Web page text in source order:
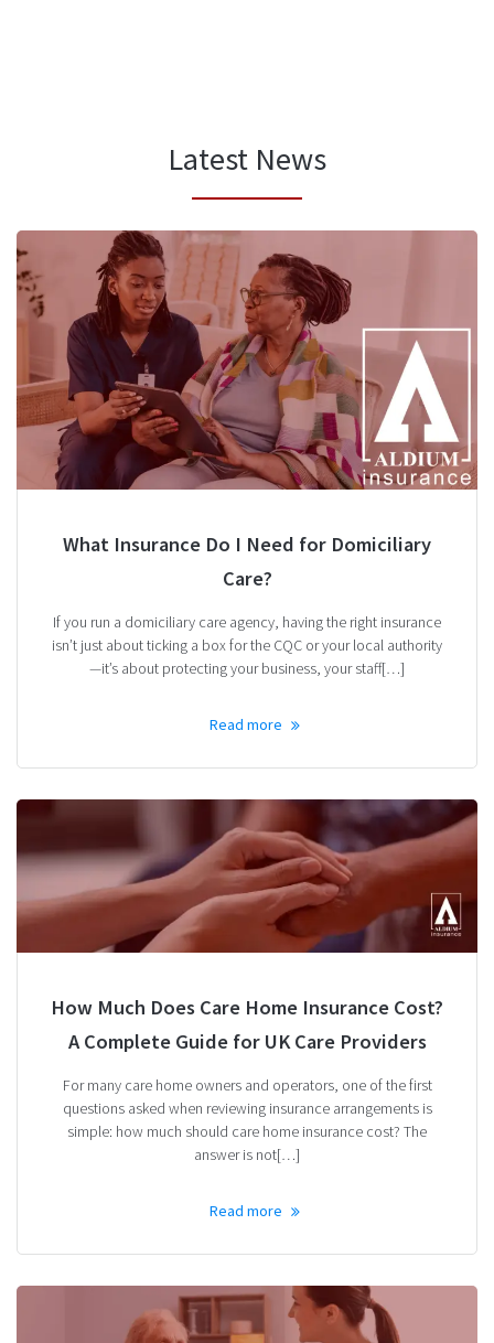
Latest News
What Insurance Do I Need for Domiciliary
Care?
If you run a domiciliary care agency, having the right insurance
isn’t just about ticking a box for the CQC or your local authority
—it’s about protecting your business, your staff[…]
Read more
How Much Does Care Home Insurance Cost?
A Complete Guide for UK Care Providers
For many care home owners and operators, one of the first
questions asked when reviewing insurance arrangements is
simple: how much should care home insurance cost? The
answer is not[…]
Read more